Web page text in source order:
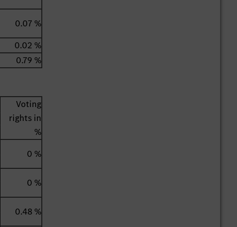
0.07 %
0.02 %
0.79 %
Voting
rights in
%
0 %
0 %
0.48 %